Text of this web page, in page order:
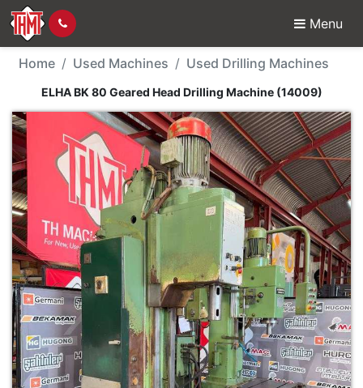
Menu
Used Machine - ELHA
Home Used Machines Used Drilling Machines
ELHA BK 80 Geared Head Drilling Machine (14009)